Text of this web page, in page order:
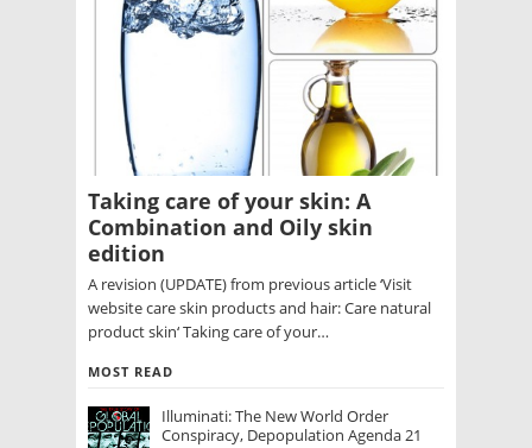
Taking care of your skin: A
Combination and Oily skin
edition
A revision (UPDATE) from previous article ‘Visit
website care skin products and hair: Care natural
product skin‘ Taking care of your…
MOST READ
Illuminati: The New World Order
Conspiracy, Depopulation Agenda 21